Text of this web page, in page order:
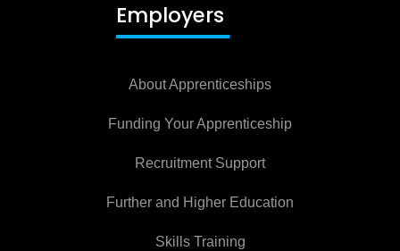
Employers
About Apprenticeships
Funding Your Apprenticeship
Recruitment Support
Further and Higher Education
Skills Training